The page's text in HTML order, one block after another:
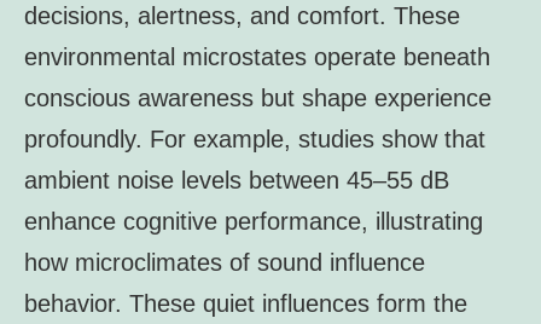
decisions, alertness, and comfort. These
environmental microstates operate beneath
conscious awareness but shape experience
profoundly. For example, studies show that
ambient noise levels between 45–55 dB
enhance cognitive performance, illustrating
how microclimates of sound influence
behavior. These quiet influences form the